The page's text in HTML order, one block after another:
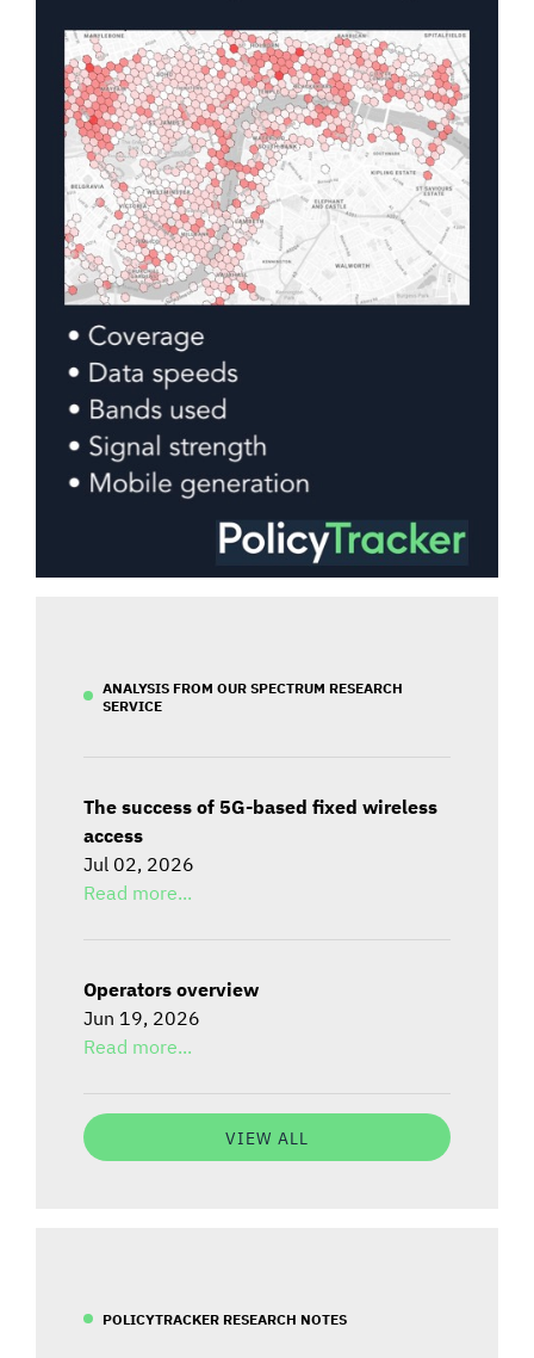
ANALYSIS FROM OUR SPECTRUM RESEARCH
SERVICE
The success of 5G-based fixed wireless
access
Jul 02, 2026
Read more...
Operators overview
Jun 19, 2026
Read more...
VIEW ALL
POLICYTRACKER RESEARCH NOTES